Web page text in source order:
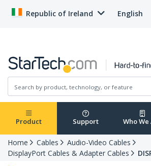
Republic of Ireland English
Product Support Who We
Home Cables
Audio-Video Cables
DisplayPort Cables & Adapter Cables